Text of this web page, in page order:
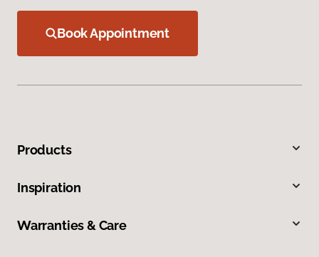
Book Appointment
Products
Inspiration
Warranties & Care